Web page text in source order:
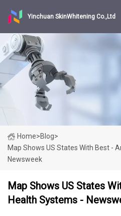
Yinchuan SkinWhitening Co.,Ltd
Home>Blog>
Map Shows US States With Best -
Newsweek
Map Shows US States
Health Systems -